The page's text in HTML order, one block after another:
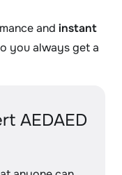
and instant
you always get a
AEDAED